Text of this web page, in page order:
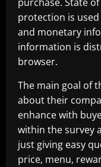
protection is
and monetary
information is
browser.
The main goal of
about their
enhance with
within the survey
just giving easy
price, menu,